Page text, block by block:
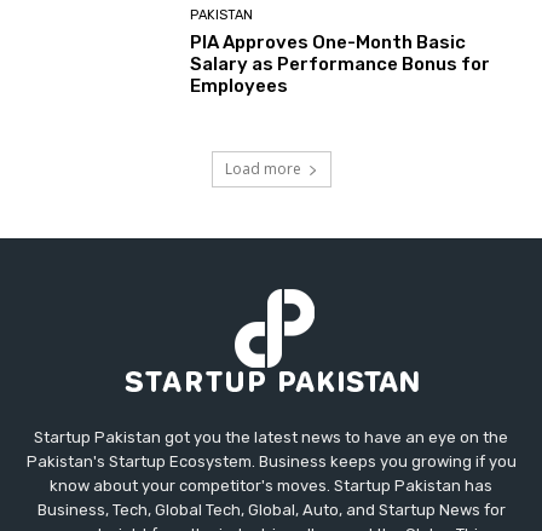
PAKISTAN
PIA Approves One-Month Basic
Salary as Performance Bonus for
Employees
Load more
Startup Pakistan got you the latest news to have an eye on the
Pakistan's Startup Ecosystem. Business keeps you growing if you
know about your competitor's moves. Startup Pakistan has
Business, Tech, Global Tech, Global, Auto, and Startup News for